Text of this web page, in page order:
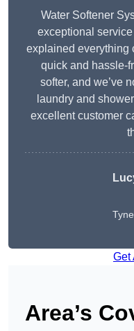
Water Softener
exceptional
explained everything
quick and hassle-
softer, and we’ve
laundry and
excellent customer
Get
Area’s